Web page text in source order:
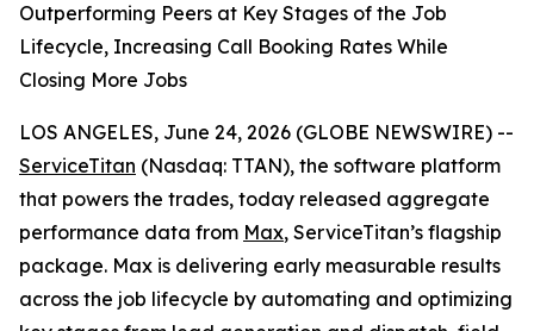
Outperforming Peers at Key Stages of the Job
Lifecycle, Increasing Call Booking Rates While
Closing More Jobs
LOS ANGELES, June 24, 2026 (GLOBE NEWSWIRE) --
ServiceTitan (Nasdaq: TTAN), the software platform
that powers the trades, today released aggregate
performance data from Max, ServiceTitan’s flagship
package. Max is delivering early measurable results
across the job lifecycle by automating and optimizing